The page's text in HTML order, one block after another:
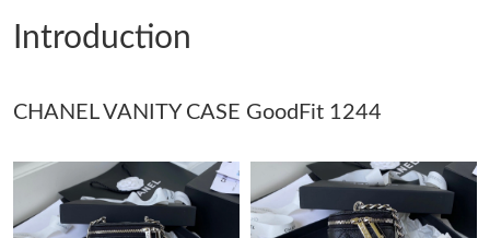
Just Sold: Nate from Houston on May 13, 2026 at 8:51 AM.
Just Sold: Ella from Sydney on Jul 25, 2026 at 4:45 PM.
Just Sold: Ethan from Boston on Jun 20, 2026 at 8:11 PM.
Introduction
CHANEL VANITY CASE GoodFit 1244